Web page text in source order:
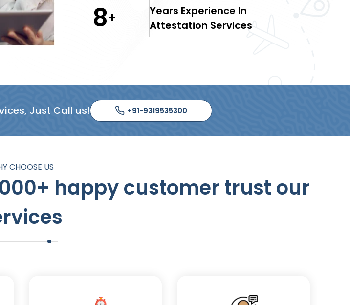
10
Years Experience In
Attestation Services
Just Call us! +91-9319535300
CHOOSE US
happy customer trust our